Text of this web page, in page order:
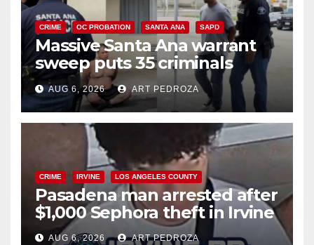
CRIME OC PROBATION SANTA ANA SAPD
Massive Santa Ana warrant
sweep puts 35 criminals
behind bars amid recidivism
surge
AUG 6, 2026 ART PEDROZA
CRIME IRVINE LOS ANGELES COUNTY
Pasadena man arrested after
$1,000 Sephora theft in Irvine
AUG 6, 2026 ART PEDROZA